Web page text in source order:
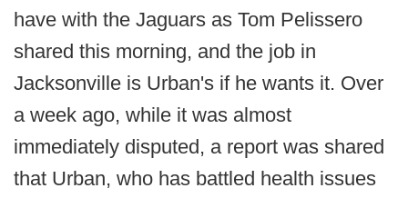
have with the Jaguars as Tom Pelissero
shared this morning, and the job in
Jacksonville is Urban's if he wants it. Over
a week ago, while it was almost
immediately disputed, a report was shared
that Urban, who has battled health issues